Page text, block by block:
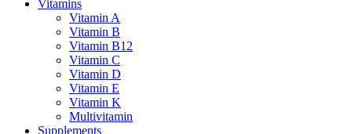
Vitamins
Vitamin A
Vitamin B
Vitamin B12
Vitamin C
Vitamin D
Vitamin E
Vitamin K
Multivitamin
Supplements